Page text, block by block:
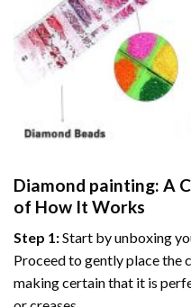
Diamond painting: A
of How It Works
Step 1:Start by unboxing
Proceed to gently place the
making certain that it is